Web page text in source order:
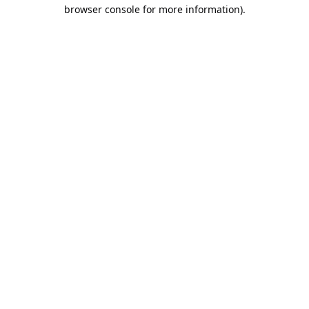
browser console for more information).